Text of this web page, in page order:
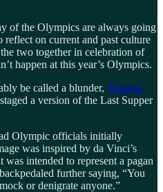
of the Olympics are always going
on current and past culture
two together in celebration of
happen at this year’s Olympics.
be called a blunder, Thomas
a version of the Last Supper
Olympic officials initially
was inspired by da Vinci’s
intended to represent a pagan
further saying, “You
or denigrate anyone.”